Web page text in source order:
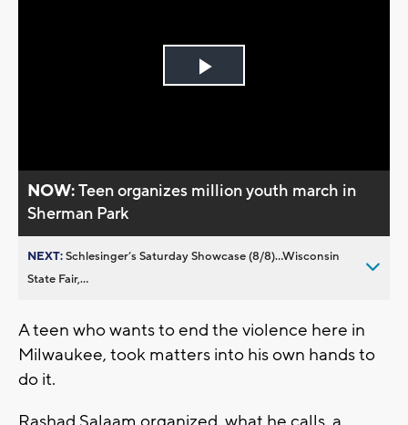
Play
NOW:Teen organizes million youth march in
Sherman Park
NEXT:Schlesinger’s Saturday Showcase (8/8)...Wisconsin
State Fair,...
A teen who wants to end the violence here in
Milwaukee, took matters into his own hands to
do it.